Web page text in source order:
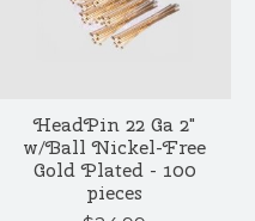
HeadPin 22 Ga 2"
w/Ball Nickel-Free
Gold Plated - 100
pieces